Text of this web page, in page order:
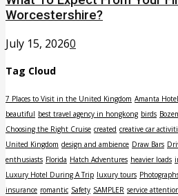
Worcestershire?
July 15, 20260
Tag Cloud
7 Places to Visit in the United Kingdom Amanta Hotel
beautiful best travel agency in hongkong birds
Choosing the Right Cruise created creative car
United Kingdom design and ambience Draw Bars
enthusiasts Florida Hatch Adventures heavier loads
Luxury Hotel During A Trip luxury tours
insurance romantic Safety SAMPLER service